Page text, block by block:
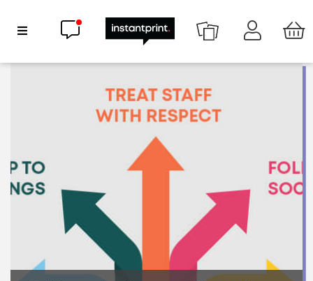
Show Navigation
Chat now